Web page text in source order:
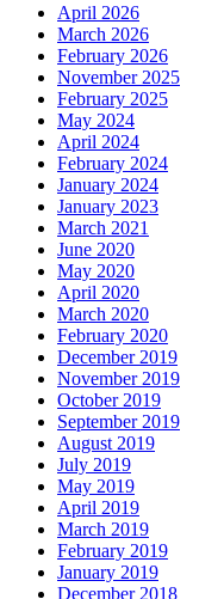
April 2026
March 2026
February 2026
November 2025
February 2025
May 2024
April 2024
February 2024
January 2024
January 2023
March 2021
June 2020
May 2020
April 2020
March 2020
February 2020
December 2019
November 2019
October 2019
September 2019
August 2019
July 2019
May 2019
April 2019
March 2019
February 2019
January 2019
December 2018